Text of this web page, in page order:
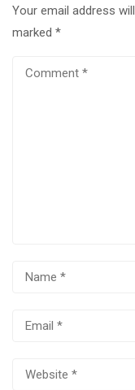
Your email address
marked *